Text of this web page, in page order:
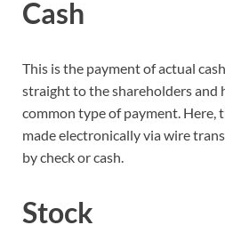
Cash
This is the payment of actual
straight to the shareholders and
common type of payment. Here,
made electronically via wire
by check or cash.
Stock